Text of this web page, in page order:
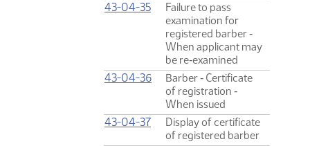
43-04-35
Failure to pass
examination for
registered barber ‑
When applicant may
be re‑examined
43-04-36
Barber ‑ Certificate
of registration ‑
When issued
43-04-37
Display of certificate
of registered barber